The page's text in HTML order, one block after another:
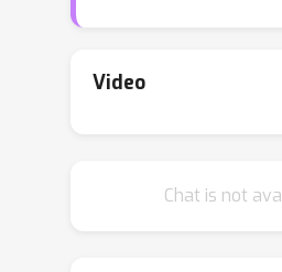
while for the
known favorable
Video
Chat is not